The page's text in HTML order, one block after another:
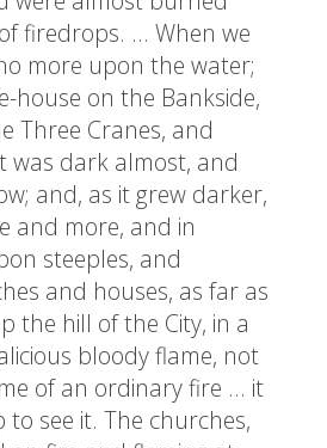
firedrops. … When we
more upon the water;
house on the Bankside,
Three Cranes, and
was dark almost, and
and, as it grew darker,
and more, and in
steeples, and
and houses, as far as
the hill of the City, in a
bloody flame, not
of an ordinary fire … it
to see it. The churches,